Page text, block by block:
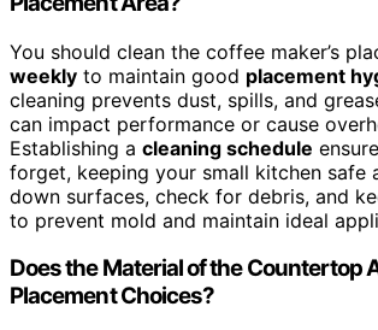
You should clean the coffee maker’s
weekly to maintain good placement
cleaning prevents dust, spills, and
can impact performance or cause
Establishing a cleaning schedule
forget, keeping your small kitchen safe
down surfaces, check for debris, and
to prevent mold and maintain ideal
Does the Material of the Countertop
Placement Choices?